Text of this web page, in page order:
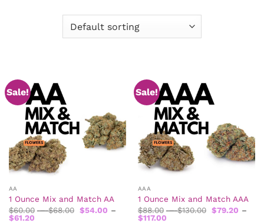
Sale!
AA
1 Ounce Mix and Match AA
$60.00 – $68.00 Price
range:
$54.00 –
$61.20Price
Sale!
AAA
1 Ounce Mix and Match AAA
$88.00 – $130.00 Price
range:
$79.20 –
$117.00Price